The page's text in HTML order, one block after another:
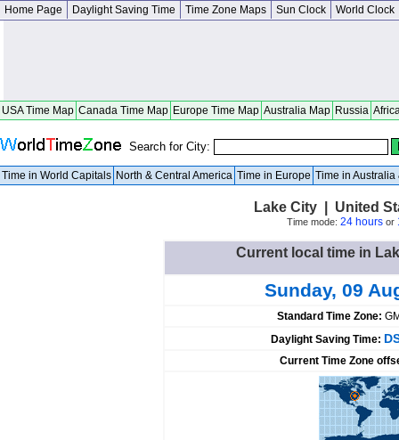
Home Page Daylight Saving Time Time Zone Maps Sun Clock World Clock
USA Time Map Canada Time Map Europe Time Map Australia Map Russia
Search for City:
Time in World Capitals North & Central America Time in Europe Time in Australia
Lake City | United
Time mode: 24 hoursor
Current local time in
Sunday, 09
Standard Time Zone:
Daylight Saving Time:
Current Time Zone